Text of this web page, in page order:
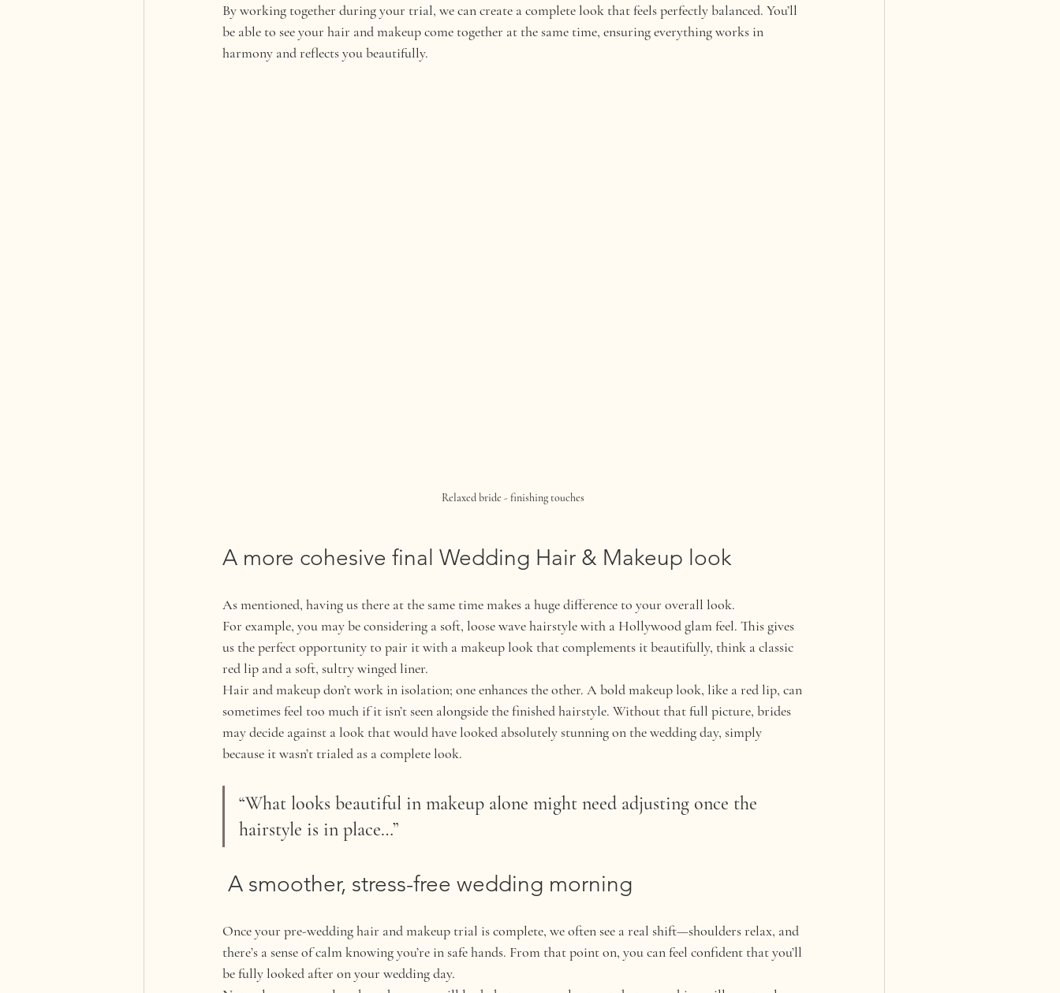
By working together during your trial, we can create a complete look that feels perfectly balanced. You’ll
be able to see your hair and makeup come together at the same time, ensuring everything works in
harmony and reflects you beautifully.
Relaxed bride - finishing touches
A more cohesive final Wedding Hair & Makeup look
As mentioned, having us there at the same time makes a huge difference to your overall look.
For example, you may be considering a soft, loose wave hairstyle with a Hollywood glam feel. This gives
us the perfect opportunity to pair it with a makeup look that complements it beautifully, think a classic
red lip and a soft, sultry winged liner.
Hair and makeup don’t work in isolation; one enhances the other. A bold makeup look, like a red lip, can
sometimes feel too much if it isn’t seen alongside the finished hairstyle. Without that full picture, brides
may decide against a look that would have looked absolutely stunning on the wedding day, simply
because it wasn’t trialed as a complete look.
“What looks beautiful in makeup alone might need adjusting once the
hairstyle is in place…”
A smoother, stress-free wedding morning
Once your pre-wedding hair and makeup trial is complete, we often see a real shift—shoulders relax, and
there’s a sense of calm knowing you’re in safe hands. From that point on, you can feel confident that you’ll
be fully looked after on your wedding day.